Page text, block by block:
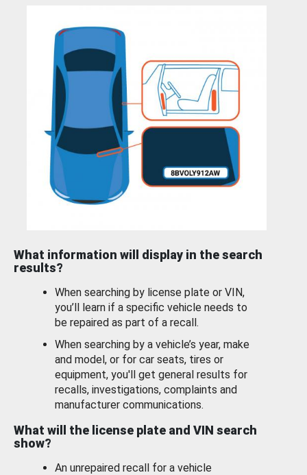
What information will display in the search
results?
When searching by license plate or VIN,
you’ll learn if a specific vehicle needs to
be repaired as part of a recall.
When searching by a vehicle’s year, make
and model, or for car seats, tires or
equipment, you'll get general results for
recalls, investigations, complaints and
manufacturer communications.
What will the license plate and VIN search
show?
An unrepaired recall for a vehicle